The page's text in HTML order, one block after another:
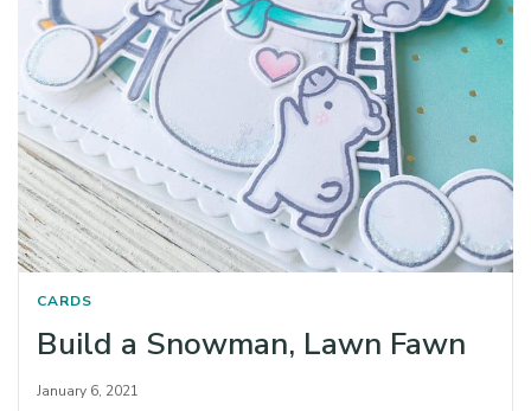
CARDS
Build a Snowman, Lawn Fawn
January 6, 2021